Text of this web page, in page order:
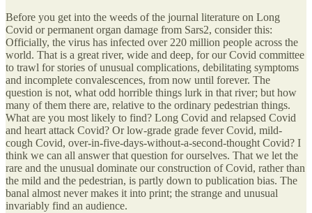
Before you get into the weeds of the journal literature on Long
Covid or permanent organ damage from Sars2, consider this:
Officially, the virus has infected over 220 million people across the
world. That is a great river, wide and deep, for our Covid committee
to trawl for stories of unusual complications, debilitating symptoms
and incomplete convalescences, from now until forever. The
question is not, what odd horrible things lurk in that river; but how
many of them there are, relative to the ordinary pedestrian things.
What are you most likely to find? Long Covid and relapsed Covid
and heart attack Covid? Or low-grade grade fever Covid, mild-
cough Covid, over-in-five-days-without-a-second-thought Covid? I
think we can all answer that question for ourselves. That we let the
rare and the unusual dominate our construction of Covid, rather than
the mild and the pedestrian, is partly down to publication bias. The
banal almost never makes it into print; the strange and unusual
invariably find an audience.